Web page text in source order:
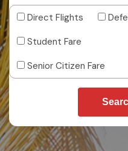
Direct Flights
Student Fare
Senior Citizen Fare